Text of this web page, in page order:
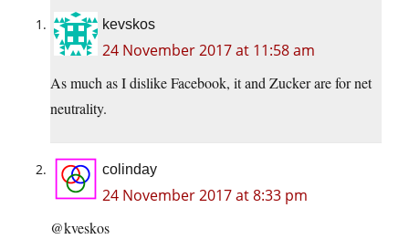
kevskos
24 November 2017 at 11:58 am
As much as I dislike Facebook, it and Zucker are for net
neutrality.
colinday
24 November 2017 at 8:33 pm
@kveskos